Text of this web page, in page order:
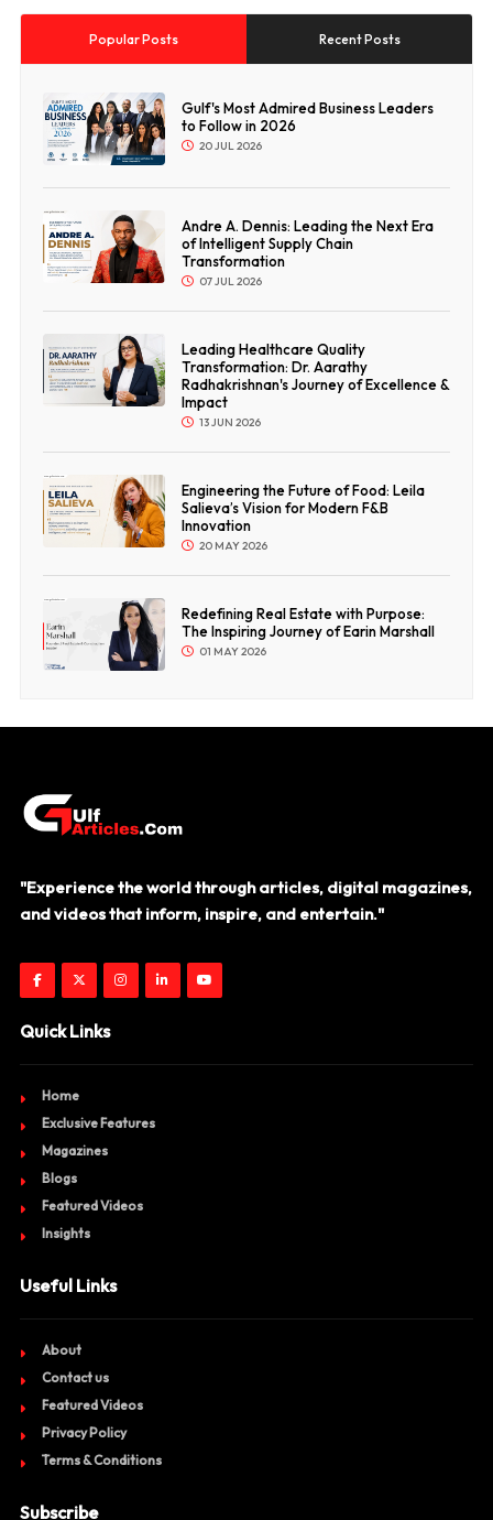
Popular Posts Recent Posts
Gulf's Most Admired Business Leaders
to Follow in 2026
20 JUL 2026
Andre A. Dennis: Leading the Next Era
of Intelligent Supply Chain
Transformation
07 JUL 2026
Leading Healthcare Quality
Transformation: Dr. Aarathy
Radhakrishnan's Journey of Excellence &
Impact
13 JUN 2026
Engineering the Future of Food: Leila
Salieva’s Vision for Modern F&B
Innovation
20 MAY 2026
Redefining Real Estate with Purpose:
The Inspiring Journey of Earin Marshall
01 MAY 2026
"Experience the world through articles, digital magazines,
and videos that inform, inspire, and entertain."
Quick Links
Home
Exclusive Features
Magazines
Blogs
Featured Videos
Insights
Useful Links
About
Contact us
Featured Videos
Privacy Policy
Terms & Conditions
Subscribe